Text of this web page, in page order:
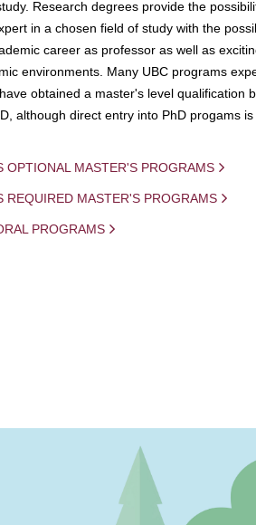
Research degrees provide the
in a chosen field of study with the
career as professor as well as
environments. Many UBC programs
obtained a master's level qualification
although direct entry into PhD progams
OPTIONAL MASTER'S PROGRAMS
REQUIRED MASTER'S PROGRAMS
PROGRAMS